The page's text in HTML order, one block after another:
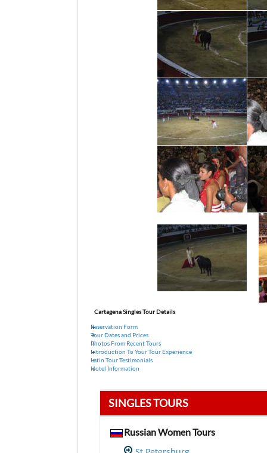
Cartagena Singles Tour Details
Reservation Form
Tour Dates and Prices
Photos From Recent Tours
Introduction To Your Tour Experience
Latin Tour Testimonials
Hotel Information
SINGLES TOURS
Russian Women Tours